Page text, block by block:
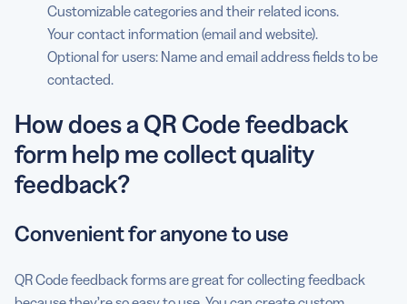
Customizable categories and their related icons.
Your contact information (email and website).
Optional for users: Name and email address fields to be
contacted.
How does a QR Code feedback
form help me collect quality
feedback?
Convenient for anyone to use
QR Code feedback forms are great for collecting feedback